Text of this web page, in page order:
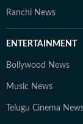
Ranchi News
ENTERTAINMENT
Bollywood News
Music News
Telugu Cinema